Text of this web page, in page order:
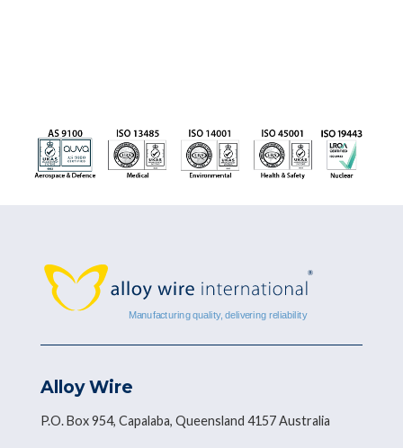
Alloy Wire
P.O. Box 954, Capalaba, Queensland 4157 Australia